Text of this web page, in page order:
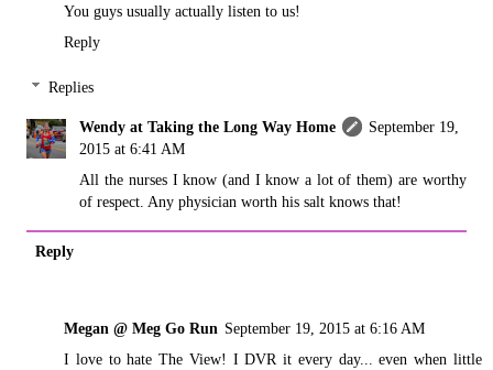
You guys usually actually listen to us!
Reply
Replies
Wendy at Taking the Long Way Home
September 19,
2015 at 6:41 AM
All the nurses I know (and I know a lot of them) are worthy
of respect. Any physician worth his salt knows that!
Reply
Megan @ Meg Go Run September 19, 2015 at 6:16 AM
I love to hate The View! I DVR it every day... even when little